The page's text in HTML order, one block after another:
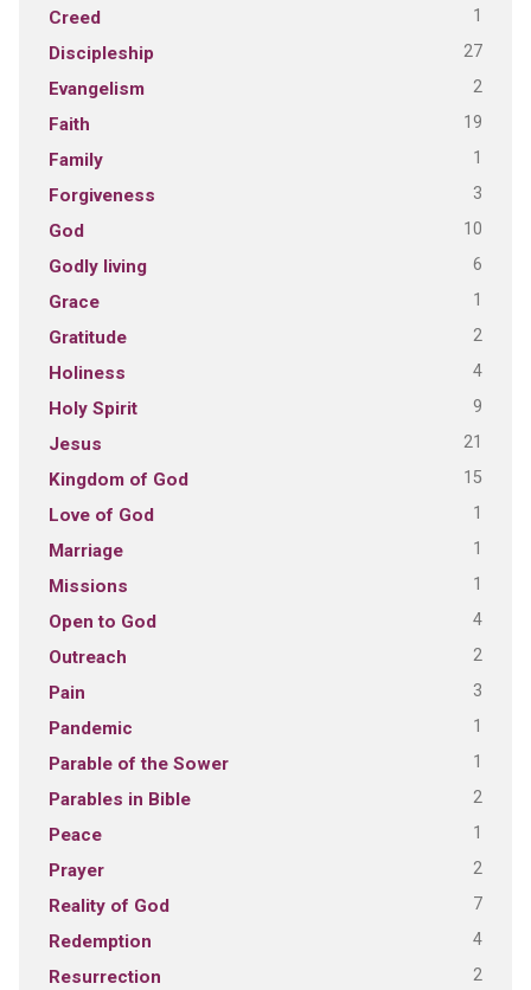
Creed 1
Discipleship 27
Evangelism 2
Faith 19
Family 1
Forgiveness 3
God 10
Godly living 6
Grace 1
Gratitude 2
Holiness 4
Holy Spirit 9
Jesus 21
Kingdom of God 15
Love of God 1
Marriage 1
Missions 1
Open to God 4
Outreach 2
Pain 3
Pandemic 1
Parable of the Sower 1
Parables in Bible 2
Peace 1
Prayer 2
Reality of God 7
Redemption 4
Resurrection 2